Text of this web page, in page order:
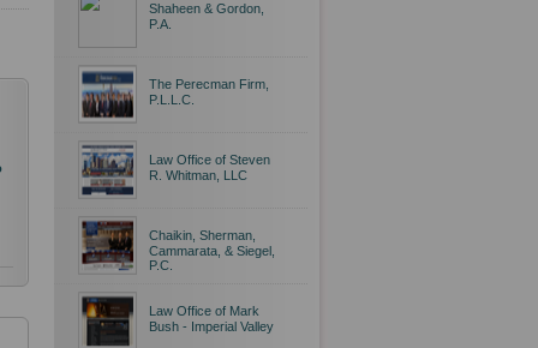
Shaheen & Gordon,
P.A.
The Perecman Firm,
P.L.L.C.
Law Office of Steven
R. Whitman, LLC
Chaikin, Sherman,
Cammarata, & Siegel,
P.C.
Law Office of Mark
Bush - Imperial Valley